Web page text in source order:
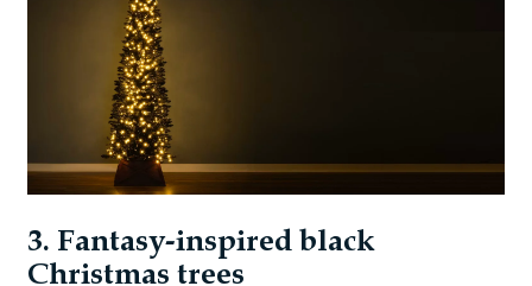
3. Fantasy-inspired black
Christmas trees